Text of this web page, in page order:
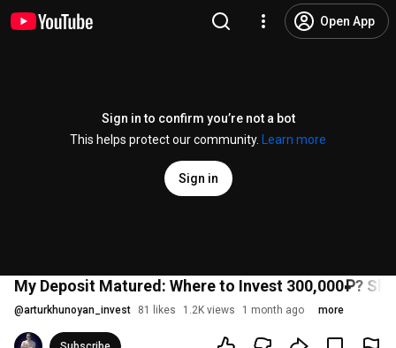
Open App
Sign in to confirm you’re not a bot
This helps protect our community.
Learn more
Sign in
My Deposit Matured: Where to Invest 300,000₽?
@arturkhunoyan_invest 81 likes 1.2K views 1 month ago more